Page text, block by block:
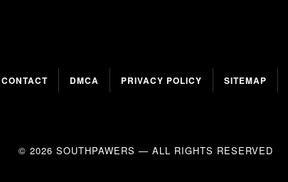
CONTACT DMCA PRIVACY POLICY SITEMAP